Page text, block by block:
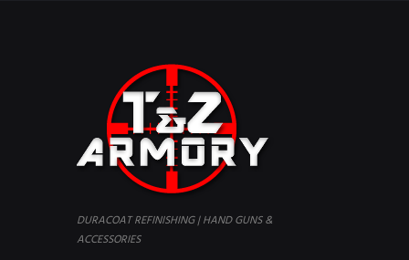
DURACOAT REFINISHING | HAND GUNS &
ACCESSORIES